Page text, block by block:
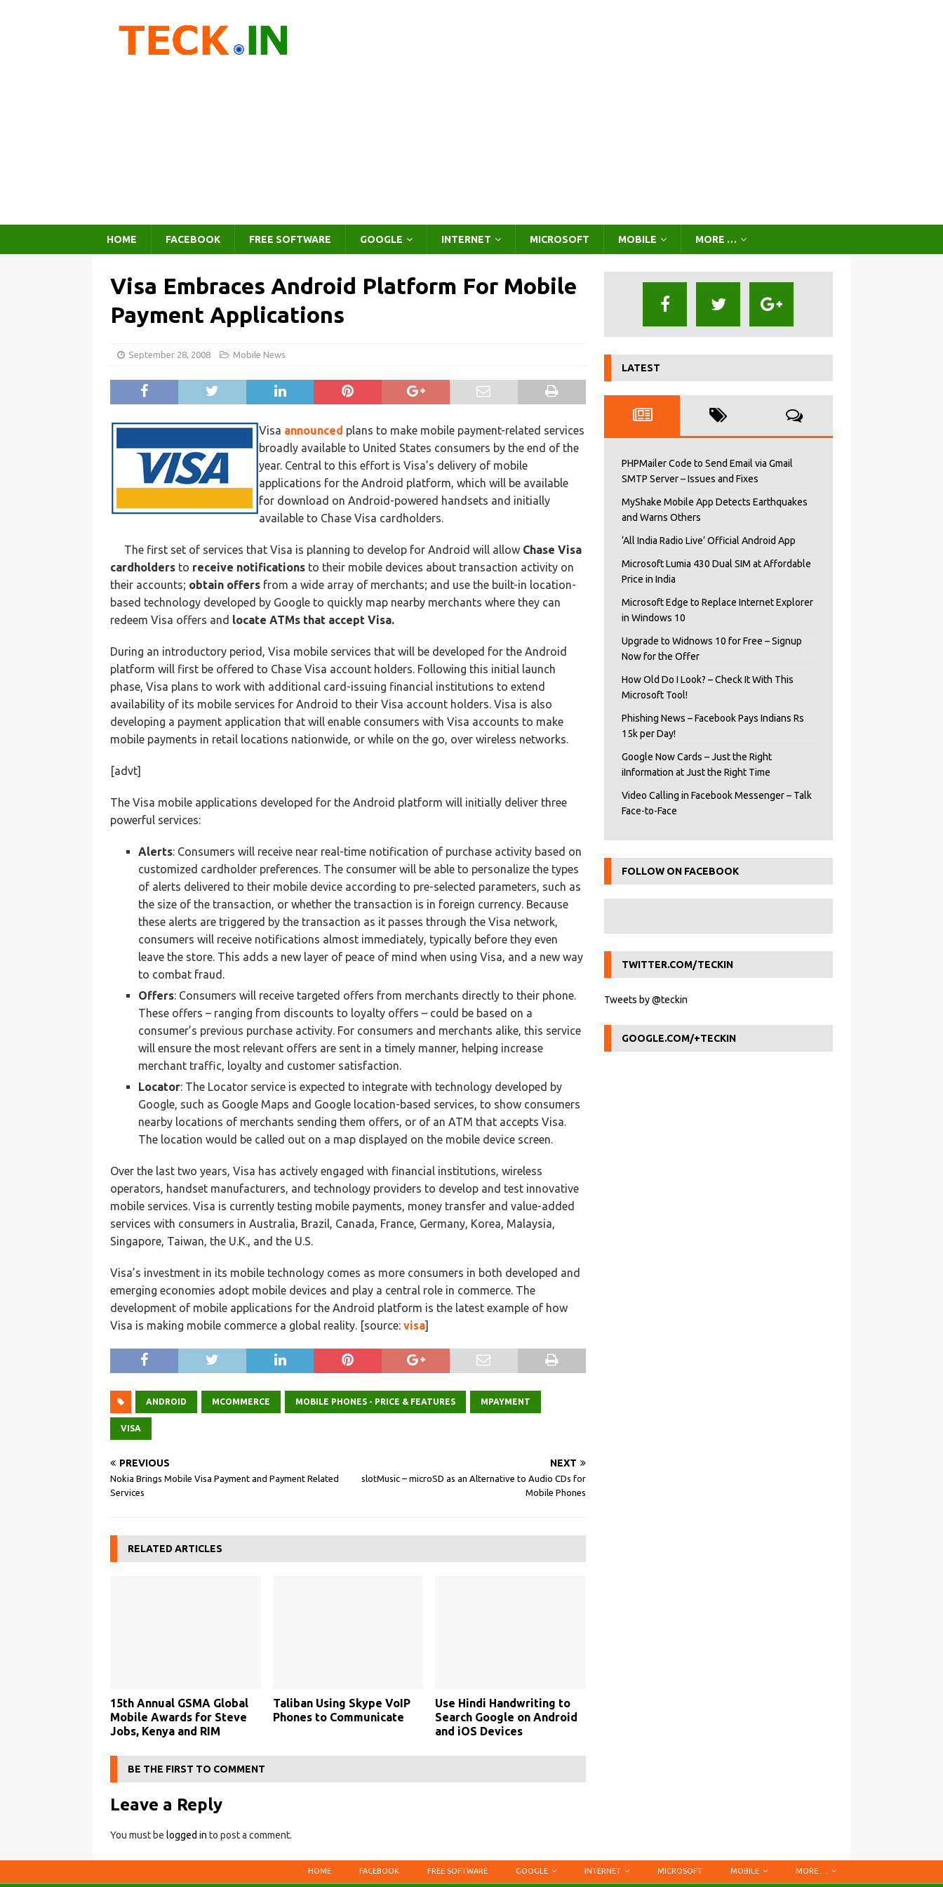
HOME FACEBOOK FREE SOFTWARE GOOGLE INTERNET MICROSOFT MOBILE MORE …
Visa Embraces Android Platform For Mobile
Payment Applications
September 28, 2008 Mobile News
Visa announced plans to make mobile payment-related services
broadly available to United States consumers by the end of the
year. Central to this effort is Visa’s delivery of mobile
applications for the Android platform, which will be available
for download on Android-powered handsets and initially
available to Chase Visa cardholders.
The first set of services that Visa is planning to develop for Android will allow Chase Visa
cardholders to receive notifications to their mobile devices about transaction activity on
their accounts; obtain offers from a wide array of merchants; and use the built-in location-
based technology developed by Google to quickly map nearby merchants where they can
redeem Visa offers and locate ATMs that accept Visa.
During an introductory period, Visa mobile services that will be developed for the Android
platform will first be offered to Chase Visa account holders. Following this initial launch
phase, Visa plans to work with additional card-issuing financial institutions to extend
availability of its mobile services for Android to their Visa account holders. Visa is also
developing a payment application that will enable consumers with Visa accounts to make
mobile payments in retail locations nationwide, or while on the go, over wireless networks.
[advt]
The Visa mobile applications developed for the Android platform will initially deliver three
powerful services:
Alerts: Consumers will receive near real-time notification of purchase activity based on
customized cardholder preferences. The consumer will be able to personalize the types
of alerts delivered to their mobile device according to pre-selected parameters, such as
the size of the transaction, or whether the transaction is in foreign currency. Because
these alerts are triggered by the transaction as it passes through the Visa network,
consumers will receive notifications almost immediately, typically before they even
leave the store. This adds a new layer of peace of mind when using Visa, and a new way
to combat fraud.
Offers: Consumers will receive targeted offers from merchants directly to their phone.
These offers – ranging from discounts to loyalty offers – could be based on a
consumer’s previous purchase activity. For consumers and merchants alike, this service
will ensure the most relevant offers are sent in a timely manner, helping increase
merchant traffic, loyalty and customer satisfaction.
Locator: The Locator service is expected to integrate with technology developed by
Google, such as Google Maps and Google location-based services, to show consumers
nearby locations of merchants sending them offers, or of an ATM that accepts Visa.
The location would be called out on a map displayed on the mobile device screen.
Over the last two years, Visa has actively engaged with financial institutions, wireless
operators, handset manufacturers, and technology providers to develop and test innovative
mobile services. Visa is currently testing mobile payments, money transfer and value-added
services with consumers in Australia, Brazil, Canada, France, Germany, Korea, Malaysia,
Singapore, Taiwan, the U.K., and the U.S.
Visa’s investment in its mobile technology comes as more consumers in both developed and
emerging economies adopt mobile devices and play a central role in commerce. The
development of mobile applications for the Android platform is the latest example of how
Visa is making mobile commerce a global reality. [source: visa]
ANDROID MCOMMERCE MOBILE PHONES - PRICE & FEATURES MPAYMENT
VISA
PREVIOUS
Nokia Brings Mobile Visa Payment and Payment Related
Services
NEXT
slotMusic – microSD as an Alternative to Audio CDs for
Mobile Phones
RELATED ARTICLES
15th Annual GSMA Global
Mobile Awards for Steve
Jobs, Kenya and RIM
Taliban Using Skype VoIP
Phones to Communicate
Use Hindi Handwriting to
Search Google on Android
and iOS Devices
BE THE FIRST TO COMMENT
Leave a Reply
You must be logged in to post a comment.
LATEST
PHPMailer Code to Send Email via Gmail
SMTP Server – Issues and Fixes
MyShake Mobile App Detects Earthquakes
and Warns Others
‘All India Radio Live’ Official Android App
Microsoft Lumia 430 Dual SIM at Affordable
Price in India
Microsoft Edge to Replace Internet Explorer
in Windows 10
Upgrade to Widnows 10 for Free – Signup
Now for the Offer
How Old Do I Look? – Check It With This
Microsoft Tool!
Phishing News – Facebook Pays Indians Rs
15k per Day!
Google Now Cards – Just the Right
iInformation at Just the Right Time
Video Calling in Facebook Messenger – Talk
Face-to-Face
FOLLOW ON FACEBOOK
TWITTER.COM/TECKIN
Tweets by @teckin
GOOGLE.COM/+TECKIN
HOME FACEBOOK FREE SOFTWARE GOOGLE INTERNET MICROSOFT MOBILE MORE …